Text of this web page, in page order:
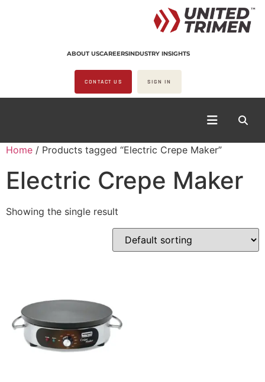
ABOUT USCAREERSINDUSTRY INSIGHTS
CONTACT US SIGN IN
Home / Products tagged “Electric Crepe Maker”
Electric Crepe Maker
Showing the single result